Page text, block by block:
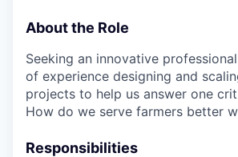
About the Role
Seeking an innovative
of experience designing and
projects to help us answer one
How do we serve farmers better
Responsibilities